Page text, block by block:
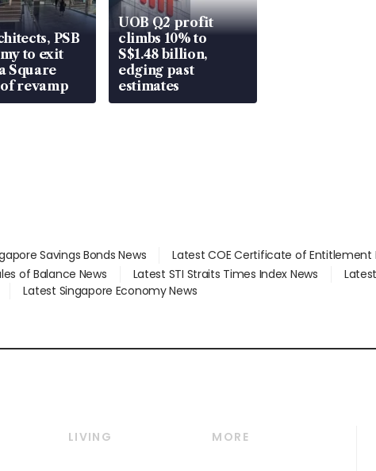
PSB
to exit
Square
revamp
UOB Q2 profit
climbs 10% to
S$1.48 billion,
edging past
estimates
Savings Bonds News
Latest COE Certificate of Entitlement
of Balance News Latest STI Straits Times Index News
Latest Singapore Economy News
LIVING
MORE